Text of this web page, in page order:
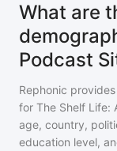
What are
Podcast
Rephonic
for The Shelf Life:
age, country,
education level,